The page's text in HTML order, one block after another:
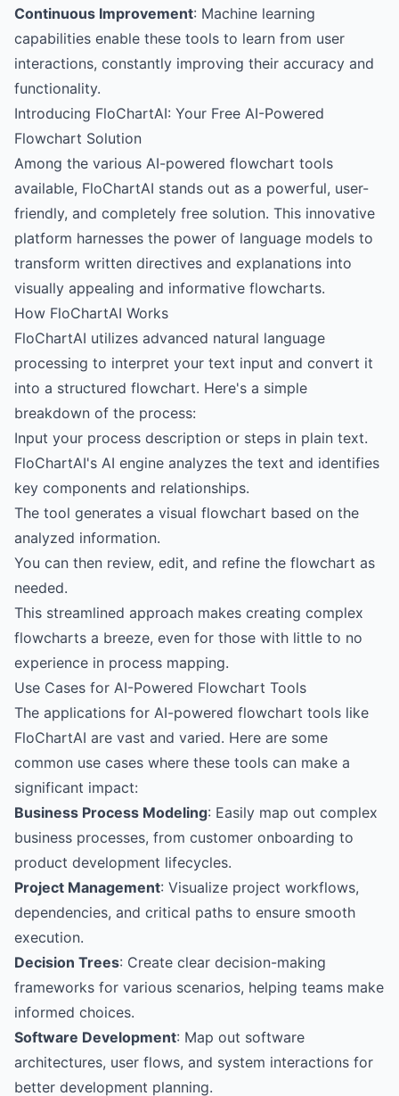
Continuous Improvement: Machine learning
capabilities enable these tools to learn from user
interactions, constantly improving their accuracy and
functionality.
Introducing FloChartAI: Your Free AI-Powered
Flowchart Solution
Among the various AI-powered flowchart tools
available, FloChartAI stands out as a powerful, user-
friendly, and completely free solution. This innovative
platform harnesses the power of language models to
transform written directives and explanations into
visually appealing and informative flowcharts.
How FloChartAI Works
FloChartAI utilizes advanced natural language
processing to interpret your text input and convert it
into a structured flowchart. Here's a simple
breakdown of the process:
Input your process description or steps in plain text.
FloChartAI's AI engine analyzes the text and identifies
key components and relationships.
The tool generates a visual flowchart based on the
analyzed information.
You can then review, edit, and refine the flowchart as
needed.
This streamlined approach makes creating complex
flowcharts a breeze, even for those with little to no
experience in process mapping.
Use Cases for AI-Powered Flowchart Tools
The applications for AI-powered flowchart tools like
FloChartAI are vast and varied. Here are some
common use cases where these tools can make a
significant impact:
Business Process Modeling: Easily map out complex
business processes, from customer onboarding to
product development lifecycles.
Project Management: Visualize project workflows,
dependencies, and critical paths to ensure smooth
execution.
Decision Trees: Create clear decision-making
frameworks for various scenarios, helping teams make
informed choices.
Software Development: Map out software
architectures, user flows, and system interactions for
better development planning.